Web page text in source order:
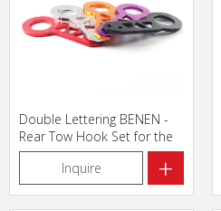
Double Lettering BENEN -
Rear Tow Hook Set for the
triangle
Inquire
+